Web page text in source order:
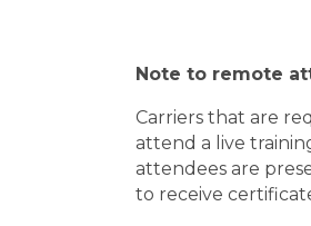
Note to remote
Carriers that are
attend a live
attendees are
to receive